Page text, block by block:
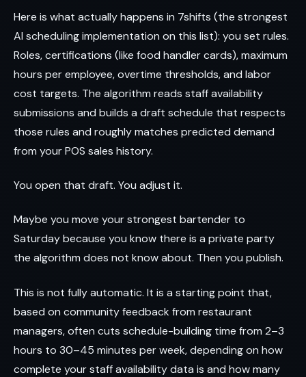
Here is what actually happens in 7shifts (the strongest
AI scheduling implementation on this list): you set rules.
Roles, certifications (like food handler cards), maximum
hours per employee, overtime thresholds, and labor
cost targets. The algorithm reads staff availability
submissions and builds a draft schedule that respects
those rules and roughly matches predicted demand
from your POS sales history.
You open that draft. You adjust it.
Maybe you move your strongest bartender to
Saturday because you know there is a private party
the algorithm does not know about. Then you publish.
This is not fully automatic. It is a starting point that,
based on community feedback from restaurant
managers, often cuts schedule-building time from 2–3
hours to 30–45 minutes per week, depending on how
complete your staff availability data is and how many